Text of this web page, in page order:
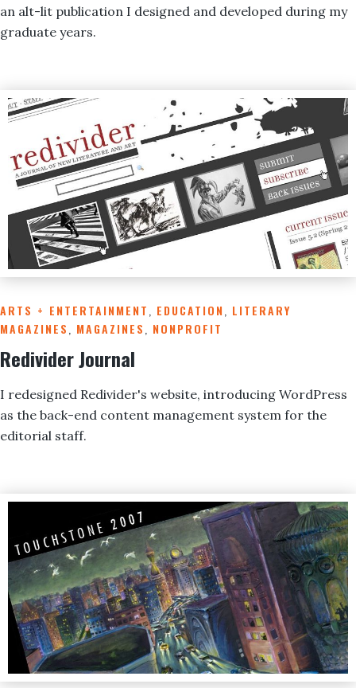
an alt-lit publication I designed and developed during my
graduate years.
ARTS + ENTERTAINMENT, EDUCATION, LITERARY
MAGAZINES, MAGAZINES, NONPROFIT
Redivider Journal
I redesigned Redivider's website, introducing WordPress
as the back-end content management system for the
editorial staff.